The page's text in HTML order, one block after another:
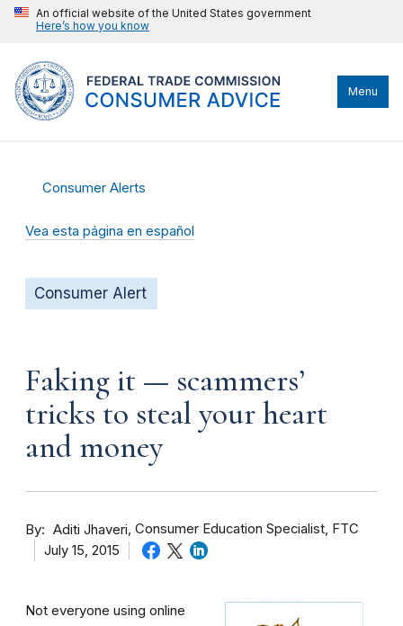
An official website of the United States government
Here’s how you know
Menu
Consumer Alerts
Vea esta página en español
Consumer Alert
Faking it — scammers’
tricks to steal your heart
and money
By Aditi Jhaveri Consumer Education Specialist, FTC
July 15, 2015
Not everyone using online